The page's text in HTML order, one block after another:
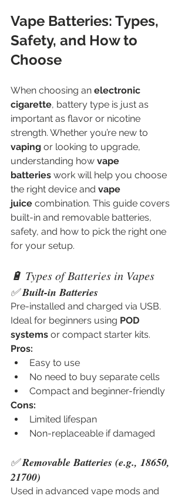
Vape Batteries: Types,
Safety, and How to
Choose
When choosing an electronic
cigarette, battery type is just as
important as flavor or nicotine
strength. Whether you’re new to
vaping or looking to upgrade,
understanding how vape
batteries work will help you choose
the right device and vape
juice combination. This guide covers
built-in and removable batteries,
safety, and how to pick the right one
for your setup.
🔋 Types of Batteries in Vapes
✅ Built-in Batteries
Pre-installed and charged via USB.
Ideal for beginners using POD
systems or compact starter kits.
Pros:
Easy to use
No need to buy separate cells
Compact and beginner-friendly
Cons:
Limited lifespan
Non-replaceable if damaged
✅ Removable Batteries (e.g., 18650,
21700)
Used in advanced vape mods and